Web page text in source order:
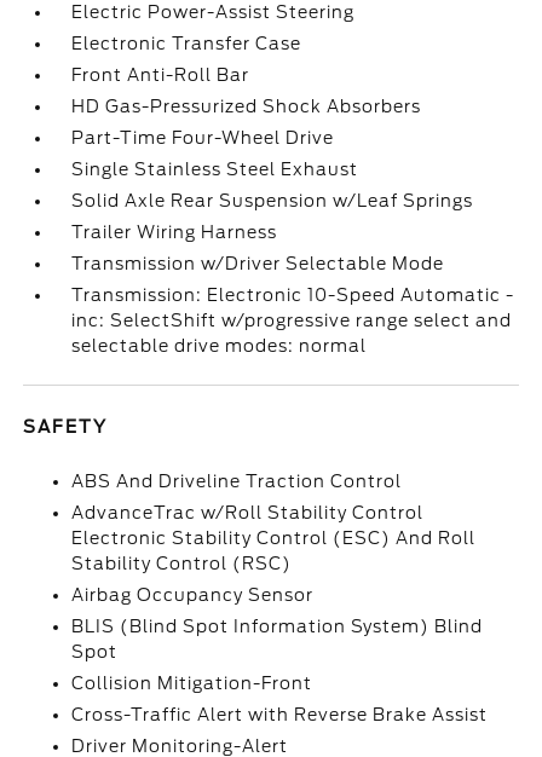
Electric Power-Assist Steering
Electronic Transfer Case
Front Anti-Roll Bar
HD Gas-Pressurized Shock Absorbers
Part-Time Four-Wheel Drive
Single Stainless Steel Exhaust
Solid Axle Rear Suspension w/Leaf Springs
Trailer Wiring Harness
Transmission w/Driver Selectable Mode
Transmission: Electronic 10-Speed Automatic -
inc: SelectShift w/progressive range select and
selectable drive modes: normal
SAFETY
ABS And Driveline Traction Control
AdvanceTrac w/Roll Stability Control
Electronic Stability Control (ESC) And Roll
Stability Control (RSC)
Airbag Occupancy Sensor
BLIS (Blind Spot Information System) Blind
Spot
Collision Mitigation-Front
Cross-Traffic Alert with Reverse Brake Assist
Driver Monitoring-Alert